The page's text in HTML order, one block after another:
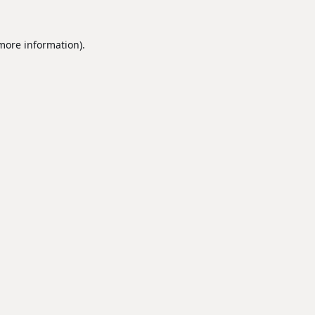
information).